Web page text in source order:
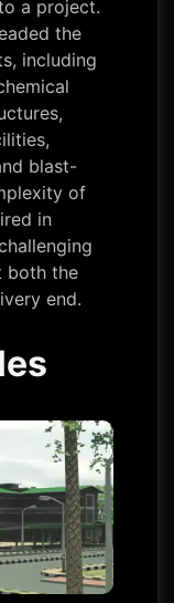
a project.
the
including
blast-
of
in
both the
end.